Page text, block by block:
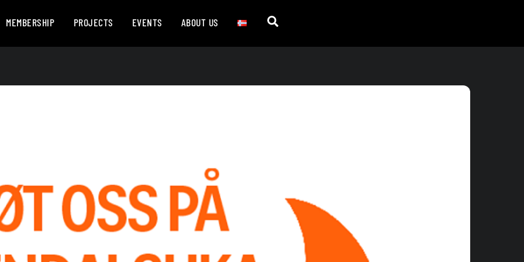
MEMBERSHIP PROJECTS EVENTS ABOUT US